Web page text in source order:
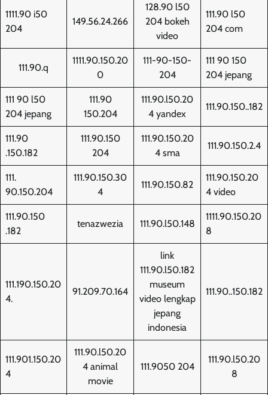
1111.90 i50
204
149.56.24.266
128.90 l50
204 bokeh
video
111.90 l50
204 com
111.90.q
1111.90.150.20
0
111-90-150-
204
111 90 150
204 jepang
111 90 l50
204 jepang
111.90
150.204
111.90.l50.20
4 yandex
111.90.150..182
111.90
.150.182
111.90.150
204
111.90.150.20
4 sma
111.90.150.2.4
111.
90.150.204
111.90.150.30
4
111.90.150.82
111.90.150.20
4 video
111.90.150
.182
tenazwezia 111.90.l50.148
1111.90.150.20
8
111.190.150.20
4.
91.209.70.164
link
111.90.l50.182
museum
video lengkap
jepang
indonesia
111.90..150.182
111.901.150.20
4
111.90.l50.20
4 animal
movie
111.9050 204
111.90.l50.20
8